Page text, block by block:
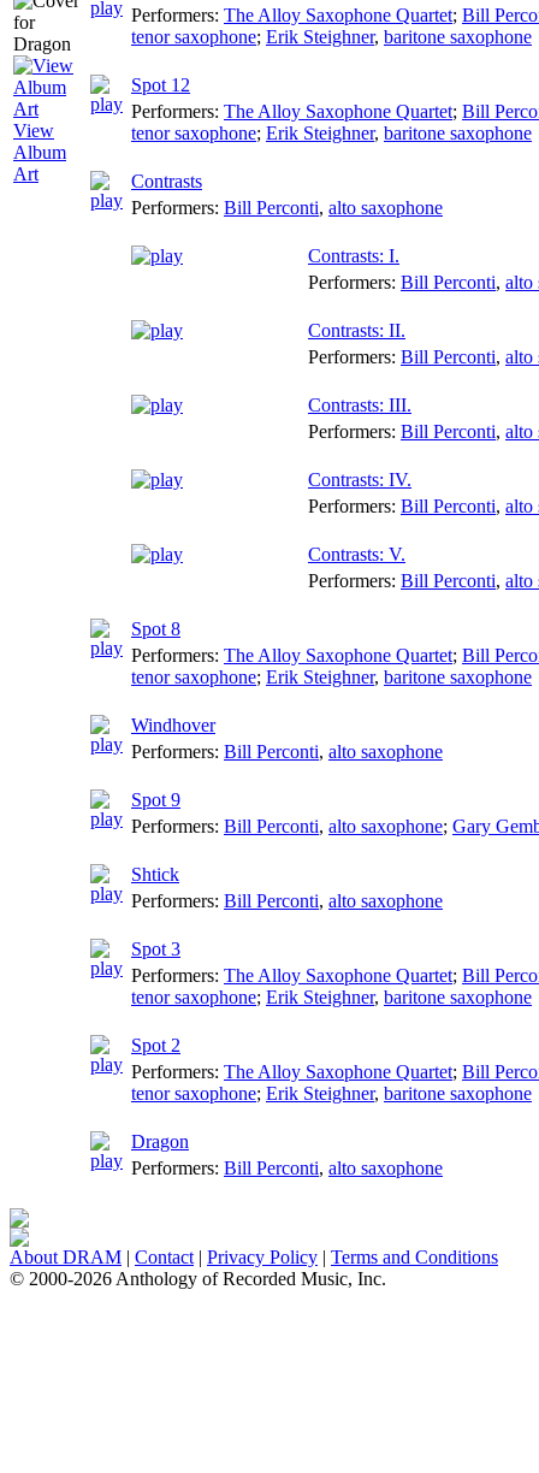
View
Album
Art
Performers: The Alloy Saxophone Quartet; Bill
tenor saxophone; Erik Steighner, baritone saxophone
Spot 12
Performers: The Alloy Saxophone Quartet; Bill
tenor saxophone; Erik Steighner, baritone saxophone
Contrasts
Performers: Bill Perconti, alto saxophone
Contrasts: I.
Performers: Bill Perconti, alto
Contrasts: II.
Performers: Bill Perconti, alto
Contrasts: III.
Performers: Bill Perconti, alto
Contrasts: IV.
Performers: Bill Perconti, alto
Contrasts: V.
Performers: Bill Perconti, alto
Spot 8
Performers: The Alloy Saxophone Quartet; Bill
tenor saxophone; Erik Steighner, baritone saxophone
Windhover
Performers: Bill Perconti, alto saxophone
Spot 9
Performers: Bill Perconti, alto saxophone; Gary
Shtick
Performers: Bill Perconti, alto saxophone
Spot 3
Performers: The Alloy Saxophone Quartet; Bill
tenor saxophone; Erik Steighner, baritone saxophone
Spot 2
Performers: The Alloy Saxophone Quartet; Bill
tenor saxophone; Erik Steighner, baritone saxophone
Dragon
Performers: Bill Perconti, alto saxophone
About DRAM | Contact | Privacy Policy | Terms and Conditions
© 2000-2026 Anthology of Recorded Music, Inc.